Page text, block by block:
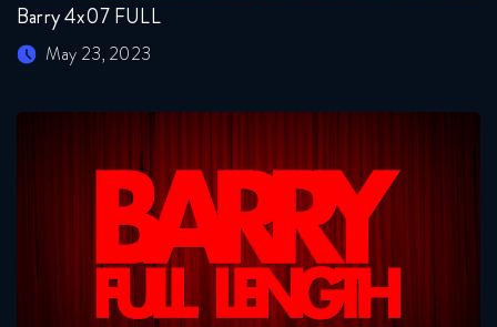
Barry 4x07 FULL
May 23, 2023